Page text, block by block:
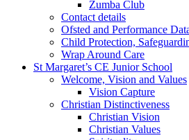
Zumba Club
Contact details
Ofsted and Performance
Child Protection,
Wrap Around Care
St Margaret’s CE Junior School
Welcome, Vision and Values
Vision Capture
Christian Distinctiveness
Christian Vision
Christian Values